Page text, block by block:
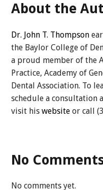
About the
Dr. John T. Thompson
the Baylor College of
a proud member of the
Practice, Academy of
Dental Association. To
schedule a consultation
visit hiswebsite or call
No
No comments yet.